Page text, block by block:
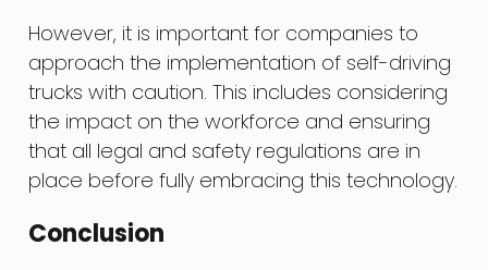
However, it is important for companies to
approach the implementation of self-driving
trucks with caution. This includes considering
the impact on the workforce and ensuring
that all legal and safety regulations are in
place before fully embracing this technology.
Conclusion